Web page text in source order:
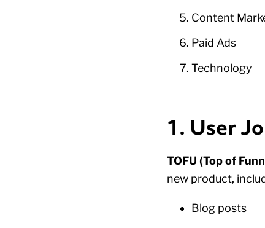
Content
Paid Ads
Technology
1. User
TOFU (Top of
new product,
Blog posts